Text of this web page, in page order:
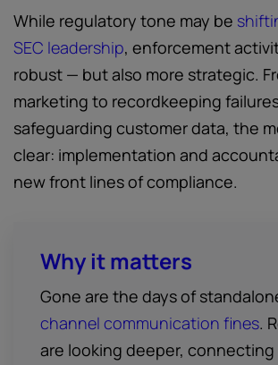
While regulatory tone may be
SEC leadership, enforcement
robust — but also more strategic.
marketing to recordkeeping
safeguarding customer data, the
clear: implementation and
new front lines of compliance.
Why it matters
Gone are the days of
channel communication fines.
are looking deeper,